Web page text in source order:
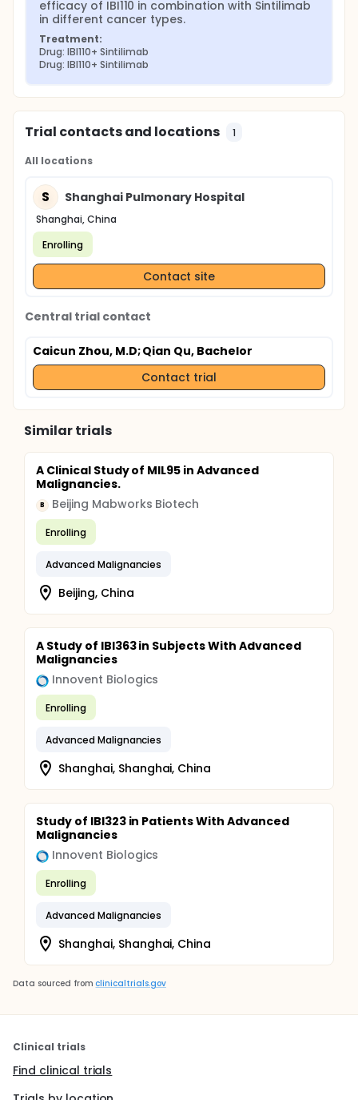
efficacy of IBI110 in combination with Sintilimab
in different cancer types.
Treatment:
Drug: IBI110+ Sintilimab
Drug: IBI110+ Sintilimab
Trial contacts and locations 1
All locations
S Shanghai Pulmonary Hospital
Shanghai, China
Enrolling
Contact site
Central trial contact
Caicun Zhou, M.D; Qian Qu, Bachelor
Contact trial
Similar trials
A Clinical Study of MIL95 in Advanced
Malignancies.
B Beijing Mabworks Biotech
Enrolling
Advanced Malignancies
Beijing, China
A Study of IBI363 in Subjects With Advanced
Malignancies
Innovent Biologics
Enrolling
Advanced Malignancies
Shanghai, Shanghai, China
Study of IBI323 in Patients With Advanced
Malignancies
Innovent Biologics
Enrolling
Advanced Malignancies
Shanghai, Shanghai, China
Data sourced from clinicaltrials.gov
Clinical trials
Find clinical trials